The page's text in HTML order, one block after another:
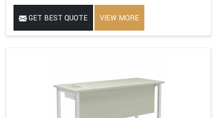
GET BEST QUOTE VIEW MORE